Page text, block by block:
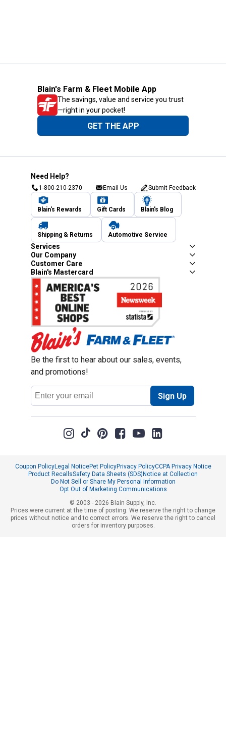
Blain's Farm & Fleet Mobile App
The savings, value and service you trust
—right in your pocket!
GET THE APP
Need Help?
1-800-210-2370 Email Us Submit Feedback
Blain's Rewards Gift Cards Blain's Blog
Shipping & Returns Automotive Service
Services
Our Company
Customer Care
Blain's Mastercard
Be the first to hear about our sales, events,
and promotions!
Email
Address
Sign Up
Coupon PolicyLegal NoticePet PolicyPrivacy PolicyCCPA Privacy Notice
Product RecallsSafety Data Sheets (SDS)Notice at Collection
Do Not Sell or Share My Personal Information
Opt Out of Marketing Communications
© 2003 - 2026 Blain Supply, Inc.
Prices were current at the time of posting. We reserve the right to change
prices without notice and to correct errors. We reserve the right to cancel
orders for inventory purposes.